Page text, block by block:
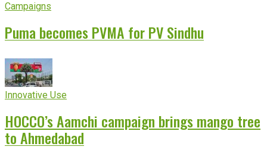
Campaigns
Puma becomes PVMA for PV Sindhu
Innovative Use
HOCCO’s Aamchi campaign brings mango tree
to Ahmedabad